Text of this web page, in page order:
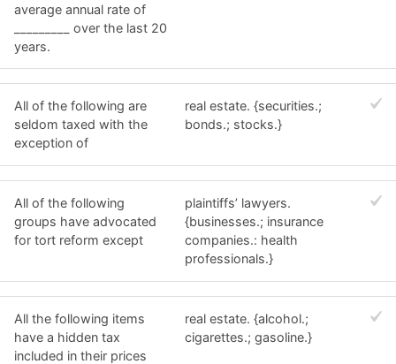
average annual rate of
_________ over the last 20
years.
All of the following are
seldom taxed with the
exception of
real estate. {securities.;
bonds.; stocks.}
All of the following
groups have advocated
for tort reform except
plaintiffs’ lawyers.
{businesses.; insurance
companies.: health
professionals.}
All the following items
have a hidden tax
included in their prices
real estate. {alcohol.;
cigarettes.; gasoline.}